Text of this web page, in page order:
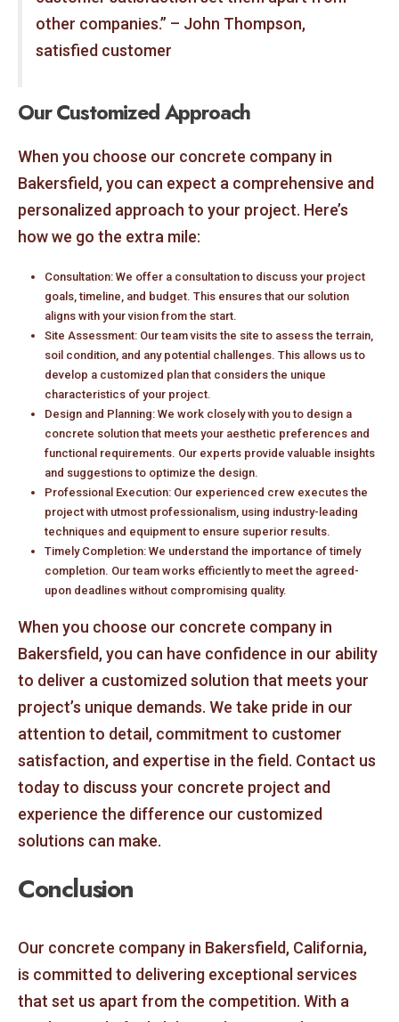
other companies.” – John Thompson,
satisfied customer
Our Customized Approach
When you choose our concrete company in
Bakersfield, you can expect a comprehensive and
personalized approach to your project. Here’s
how we go the extra mile:
Consultation: We offer a consultation to discuss your project
goals, timeline, and budget. This ensures that our solution
aligns with your vision from the start.
Site Assessment: Our team visits the site to assess the terrain,
soil condition, and any potential challenges. This allows us to
develop a customized plan that considers the unique
characteristics of your project.
Design and Planning: We work closely with you to design a
concrete solution that meets your aesthetic preferences and
functional requirements. Our experts provide valuable insights
and suggestions to optimize the design.
Professional Execution: Our experienced crew executes the
project with utmost professionalism, using industry-leading
techniques and equipment to ensure superior results.
Timely Completion: We understand the importance of timely
completion. Our team works efficiently to meet the agreed-
upon deadlines without compromising quality.
When you choose our concrete company in
Bakersfield, you can have confidence in our ability
to deliver a customized solution that meets your
project’s unique demands. We take pride in our
attention to detail, commitment to customer
satisfaction, and expertise in the field. Contact us
today to discuss your concrete project and
experience the difference our customized
solutions can make.
Conclusion
Our concrete company in Bakersfield, California,
is committed to delivering exceptional services
that set us apart from the competition. With a